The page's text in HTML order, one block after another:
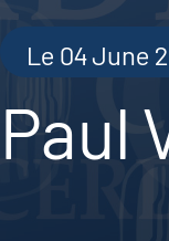
Le 04 June
Paul